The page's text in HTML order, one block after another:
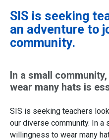
SIS is seeking
an adventure to
community.
In a small
wear many hats is
SIS is seeking teachers
our diverse community. In a
willingness to wear many